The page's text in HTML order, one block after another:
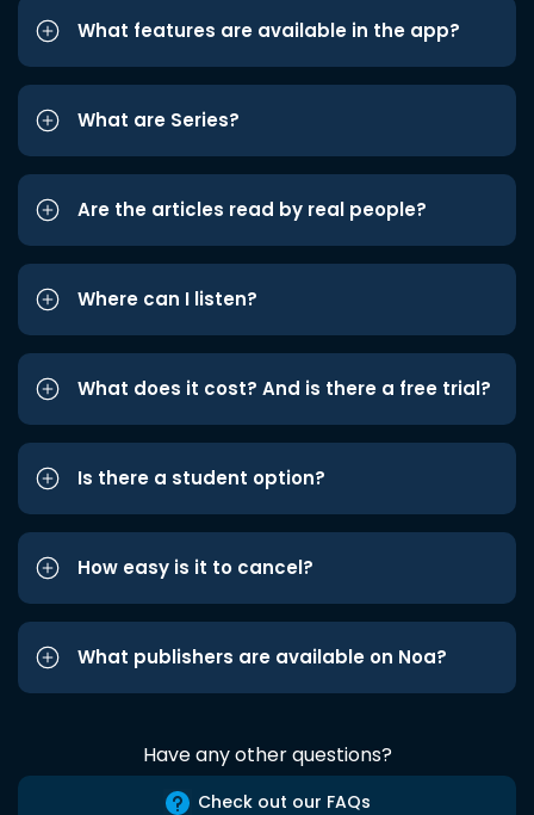
What features are available in the app?
What are Series?
Are the articles read by real people?
Where can I listen?
What does it cost? And is there a free trial?
Is there a student option?
How easy is it to cancel?
What publishers are available on Noa?
Have any other questions?
Check out our FAQs